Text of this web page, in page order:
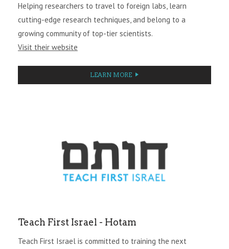
Helping researchers to travel to foreign labs, learn
cutting-edge research techniques, and belong to a
growing community of top-tier scientists.
Visit their website
LEARN MORE
Teach First Israel - Hotam
Teach First Israel is committed to training the next